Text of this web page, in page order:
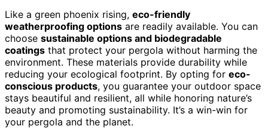
Like a green phoenix rising, eco-friendly
weatherproofing options are readily available. You can
choose sustainable options and biodegradable
coatings that protect your pergola without harming the
environment. These materials provide durability while
reducing your ecological footprint. By opting for eco-
conscious products, you guarantee your outdoor space
stays beautiful and resilient, all while honoring nature’s
beauty and promoting sustainability. It’s a win-win for
your pergola and the planet.